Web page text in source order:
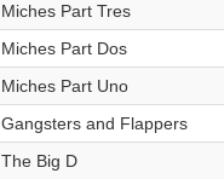
Miches Part Tres
Miches Part Dos
Miches Part Uno
Gangsters and Flappers
The Big D